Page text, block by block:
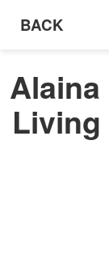
BACK
Living